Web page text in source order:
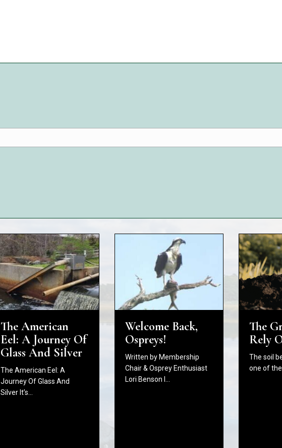
The American
Eel: A Journey Of
Glass And Silver
The American Eel: A
Journey Of Glass And
Silver It’s…
Welcome Back,
Ospreys!
Written by Membership
Chair & Osprey Enthusiast
Lori Benson I…
The
Rely
The soil
one of